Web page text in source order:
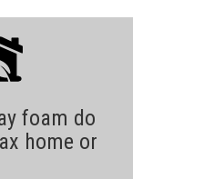
by utilizing spray polyurethane
foam do
home or